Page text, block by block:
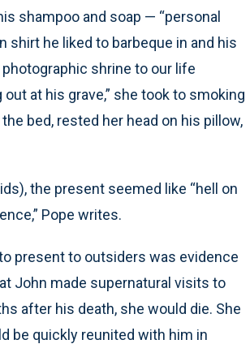
shampoo and soap — “personal
shirt he liked to barbeque in and his
shrine to our life
at his grave,” she took to smoking
bed, rested her head on his pillow,
the present seemed like “hell on
Pope writes.
present to outsiders was evidence
John made supernatural visits to
after his death, she would die. She
be quickly reunited with him in